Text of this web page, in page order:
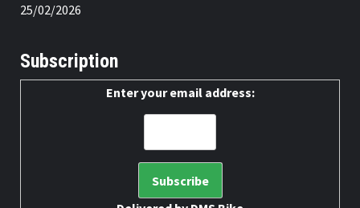
25/02/2026
Subscription
Enter your email address: